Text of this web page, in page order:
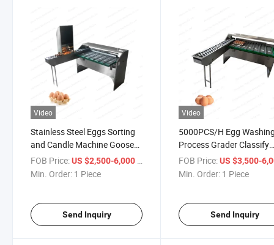
Video
Stainless Steel Eggs Sorting
and Candle Machine Goose
Eggs Grading Machine
FOB Price:US $2,500-6,000 / Piece
Min. Order: 1 Piece
Send Inquiry
Video
5000PCS/H Egg
Process Grader Classify
Sorter Machine
FOB Price: US $3,500-
Min. Order: 1 Piece
Send Inquiry